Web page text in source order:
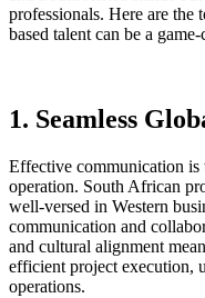
professionals. Here are the
based talent can be a
1. Seamless
Effective communication is
operation. South African
well-versed in Western
communication and
and cultural alignment
efficient project execution,
operations.